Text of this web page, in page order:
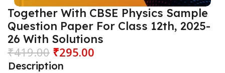
Together With CBSE Physics Sample
Question Paper For Class 12th, 2025-
26 With Solutions
₹419.00 ₹295.00
Description